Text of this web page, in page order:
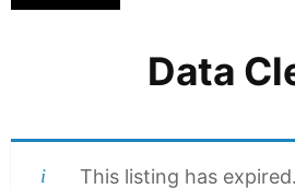
Data
This listing has expired.